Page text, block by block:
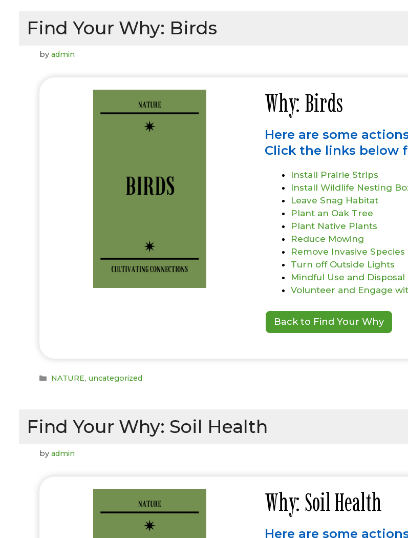
Find Your Why: Birds
by admin
Why: Birds
Here are some
Click the links below
Install Prairie Strips
Install Wildlife Nesting
Leave Snag Habitat
Plant an Oak Tree
Plant Native Plants
Reduce Mowing
Remove Invasive Species
Turn off Outside Lights
Mindful Use and Disposal
Volunteer and Engage
Back to Find Your Why
Categories
NATURE, uncategorized
Find Your Why: Soil Health
by admin
Why: Soil Health
Here are some